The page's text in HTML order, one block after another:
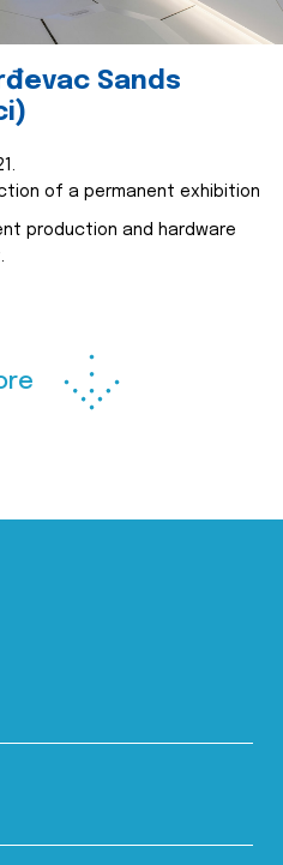
Sands
of a permanent exhibition
production and hardware